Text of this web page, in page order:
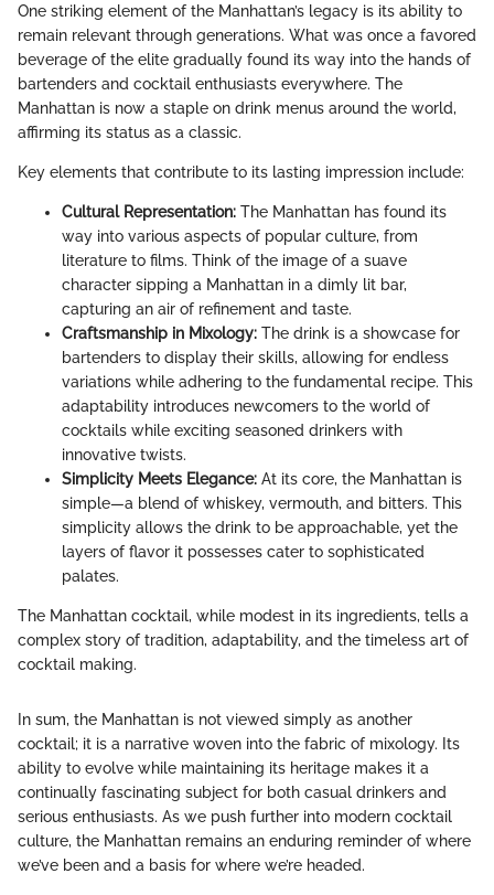
One striking element of the Manhattan’s legacy is its ability to
remain relevant through generations. What was once a favored
beverage of the elite gradually found its way into the hands of
bartenders and cocktail enthusiasts everywhere. The
Manhattan is now a staple on drink menus around the world,
affirming its status as a classic.
Key elements that contribute to its lasting impression include:
Cultural Representation: The Manhattan has found its
way into various aspects of popular culture, from
literature to films. Think of the image of a suave
character sipping a Manhattan in a dimly lit bar,
capturing an air of refinement and taste.
Craftsmanship in Mixology: The drink is a showcase for
bartenders to display their skills, allowing for endless
variations while adhering to the fundamental recipe. This
adaptability introduces newcomers to the world of
cocktails while exciting seasoned drinkers with
innovative twists.
Simplicity Meets Elegance: At its core, the Manhattan is
simple—a blend of whiskey, vermouth, and bitters. This
simplicity allows the drink to be approachable, yet the
layers of flavor it possesses cater to sophisticated
palates.
The Manhattan cocktail, while modest in its ingredients, tells a
complex story of tradition, adaptability, and the timeless art of
cocktail making.
In sum, the Manhattan is not viewed simply as another
cocktail; it is a narrative woven into the fabric of mixology. Its
ability to evolve while maintaining its heritage makes it a
continually fascinating subject for both casual drinkers and
serious enthusiasts. As we push further into modern cocktail
culture, the Manhattan remains an enduring reminder of where
we’ve been and a basis for where we’re headed.